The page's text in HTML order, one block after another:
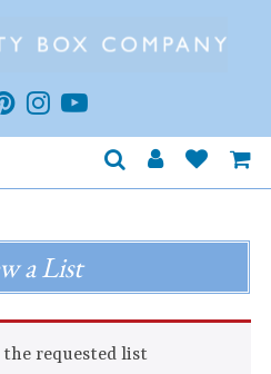
a List
requested list